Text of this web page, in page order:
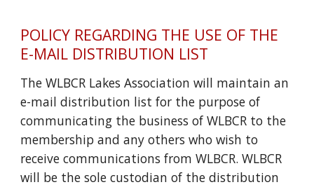
POLICY REGARDING THE USE OF THE
E-MAIL DISTRIBUTION LIST
The WLBCR Lakes Association will maintain an
e-mail distribution list for the purpose of
communicating the business of WLBCR to the
membership and any others who wish to
receive communications from WLBCR. WLBCR
will be the sole custodian of the distribution